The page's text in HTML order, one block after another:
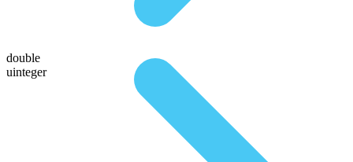
double
uinteger